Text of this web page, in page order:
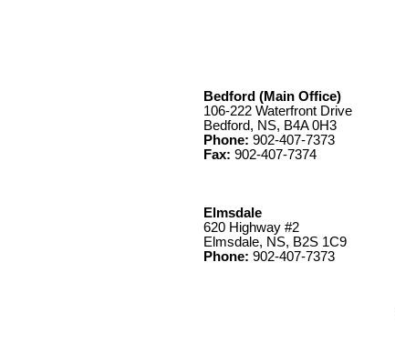
Bedford (Main Office)
106-222 Waterfront Drive
Bedford, NS, B4A 0H3
Phone: 902-407-7373
Fax: 902-407-7374
Elmsdale
620 Highway #2
Elmsdale, NS, B2S 1C9
Phone: 902-407-7373